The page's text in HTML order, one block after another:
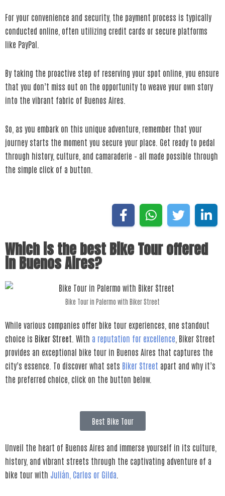
For your convenience and security, the payment process is typically
conducted online, often utilizing credit cards or secure platforms
like PayPal.
By taking the proactive step of reserving your spot online, you ensure
that you don’t miss out on the opportunity to weave your own story
into the vibrant fabric of Buenos Aires.
So, as you embark on this unique adventure, remember that your
journey starts the moment you secure your place. Get ready to pedal
through history, culture, and camaraderie – all made possible through
the simple click of a button.
Which is the best Bike Tour offered
in Buenos Aires?
Bike Tour in Palermo with Biker Street
While various companies offer bike tour experiences, one standout
choice is Biker Street . With a reputation for excellence , Biker Street
provides an exceptional bike tour in Buenos Aires that captures the
city’s essence. To discover what sets Biker Street apart and why it’s
the preferred choice, click on the button below.
Best Bike Tour
Unveil the heart of Buenos Aires and immerse yourself in its culture,
history, and vibrant streets through the captivating adventure of a
bike tour with Julián, Carlos or Gilda